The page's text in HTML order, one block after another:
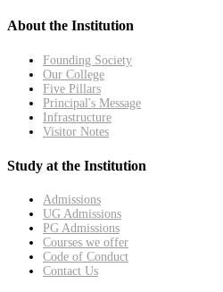
About the Institution
Founding Society
Our College
Five Pillars
Principal's Message
Infrastructure
Visitor Notes
Study at the Institution
Admissions
UG Admissions
PG Admissions
Courses we offer
Code of Conduct
Contact Us